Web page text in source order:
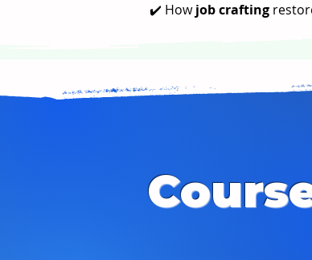
✔️ How job crafting